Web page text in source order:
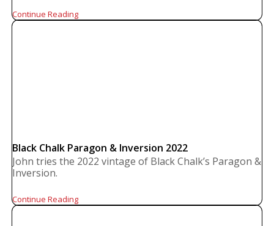
Continue Reading
Black Chalk Paragon & Inversion 2022
John tries the 2022 vintage of Black Chalk’s Paragon &
Inversion.
Continue Reading